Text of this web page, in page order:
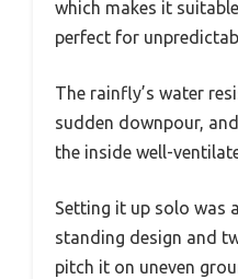
which makes it
perfect for
The rainfly’s water
sudden downpour,
the inside well-
Setting it up solo was
standing design and
pitch it on uneven